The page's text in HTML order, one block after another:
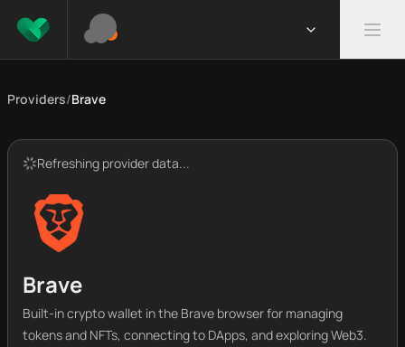
Providers/Brave
Refreshing provider data...
Brave
Built-in crypto wallet in the Brave browser for managing
tokens and NFTs, connecting to DApps, and exploring Web3.